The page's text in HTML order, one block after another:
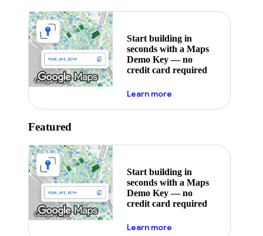
Start building in
seconds with a Maps
Demo Key — no
credit card required
Learn moreabout maps demo key
Featured
Start building in
seconds with a Maps
Demo Key — no
credit card required
Learn moreabout maps demo key